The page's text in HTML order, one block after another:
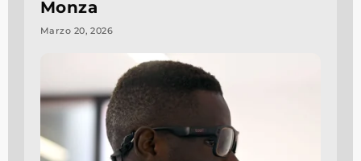
Monza
Marzo 20, 2026